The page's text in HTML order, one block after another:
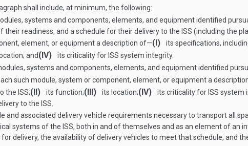
shall include, at minimum, the following:
systems and components, elements, and equipment identified
readiness, and a schedule for their delivery to the ISS (including the
element, or equipment a description of—(I)
its specifications,
and(IV) its criticality for ISS system integrity.
systems and components, elements, and equipment identified
such module, system or component, element, or equipment a
the ISS;(II) its function;(III) its location;(IV) its criticality for ISS system
to the ISS.
and associated delivery vehicle requirements necessary to transport all
systems of the ISS, both in and of themselves and as an element of an
delivery, the availability of delivery vehicles to meet that schedule, and